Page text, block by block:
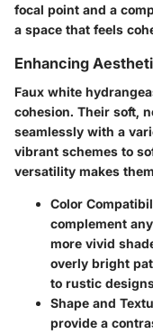
focal point and a
a space that feels
Enhancing
Faux white
cohesion. Their soft,
seamlessly with a
vibrant schemes to
versatility makes
Color
complement
more vivid
overly bright
to rustic
Shape and
provide a